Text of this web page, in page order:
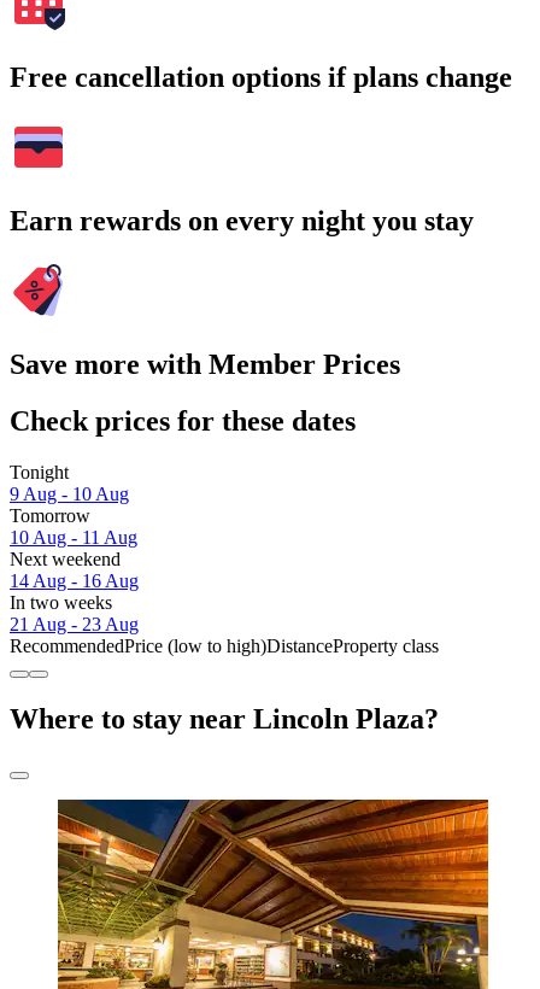
Free cancellation options if plans change
Earn rewards on every night you stay
Save more with Member Prices
Check prices for these dates
Tonight
9 Aug - 10 Aug
Tomorrow
10 Aug - 11 Aug
Next weekend
14 Aug - 16 Aug
In two weeks
21 Aug - 23 Aug
RecommendedPrice (low to high)DistanceProperty class
Where to stay near Lincoln Plaza?